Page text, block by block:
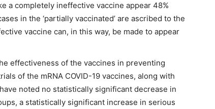
a completely ineffective vaccine appear 48%
in the ‘partially vaccinated’ are ascribed to the
vaccine can, in this way, be made to appear
effectiveness of the vaccines in preventing
of the mRNA COVID-19 vaccines, along with
noted no statistically significant decrease in
a statistically significant increase in serious